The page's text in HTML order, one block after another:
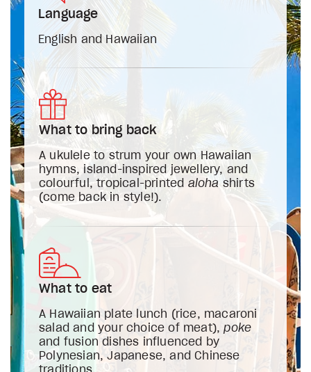
Language
English and Hawaiian
What to bring back
A ukulele to strum your own Hawaiian
hymns, island-inspired jewellery, and
colourful, tropical-printed aloha shirts
(come back in style!).
What to eat
A Hawaiian plate lunch (rice, macaroni
salad and your choice of meat),poke
and fusion dishes influenced by
Polynesian, Japanese, and Chinese